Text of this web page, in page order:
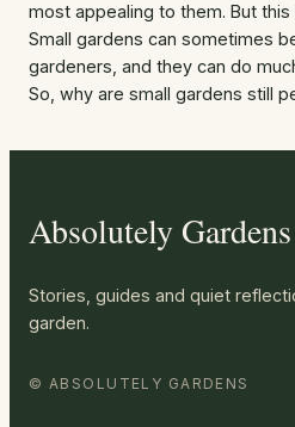
most appealing to them. But this
Small gardens can sometimes
gardeners, and they can do
So, why are small gardens still
Absolutely Gardens
Stories, guides and quiet
garden.
© ABSOLUTELY GARDENS